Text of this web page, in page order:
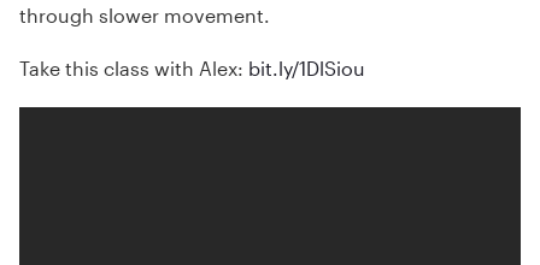
through slower movement.
Take this class with Alex: bit.ly/1DlSiou